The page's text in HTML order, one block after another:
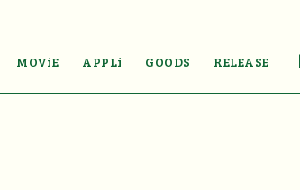
MOViE APPLi GOODS RELEASE